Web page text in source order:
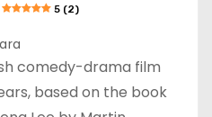
5 (2)
comedy-drama film
based on the book